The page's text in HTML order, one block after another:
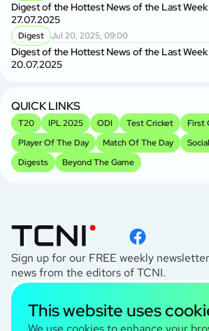
Digest of the Hottest News of the Last
27.07.2025
Digest Jul 20, 2025, 09:00
Digest of the Hottest News of the Last
20.07.2025
QUICK LINKS
T20 IPL 2025 ODI Test Cricket
First
Player Of The Day
Match Of The Day
Digests
Beyond The Game
Sign up for our FREE weekly
news from the editors of TCNI.
I agree to thePrivacy Policy
This website uses